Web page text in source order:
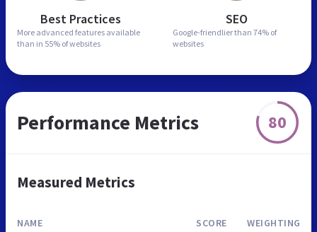
Best Practices
More advanced features available
than in 55% of websites
SEO
Google-friendlier than 74% of
websites
Performance Metrics 80
Measured Metrics
NAME SCORE WEIGHTING